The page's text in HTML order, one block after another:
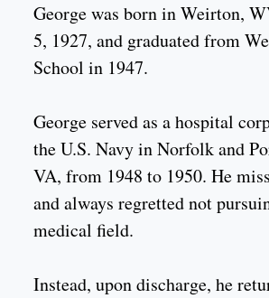
George was born in Weirton,
5, 1927, and graduated from
School in 1947.
George served as a hospital
the U.S. Navy in Norfolk and
VA, from 1948 to 1950. He
and always regretted not
medical field.
Instead, upon discharge, he